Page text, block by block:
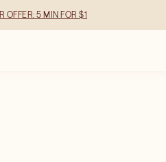
OFFER: 5 MIN FOR $1